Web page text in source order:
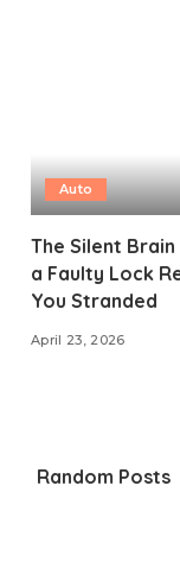
Auto
The Silent
a Faulty Lock
You Stranded
April 23, 2026
Random Posts